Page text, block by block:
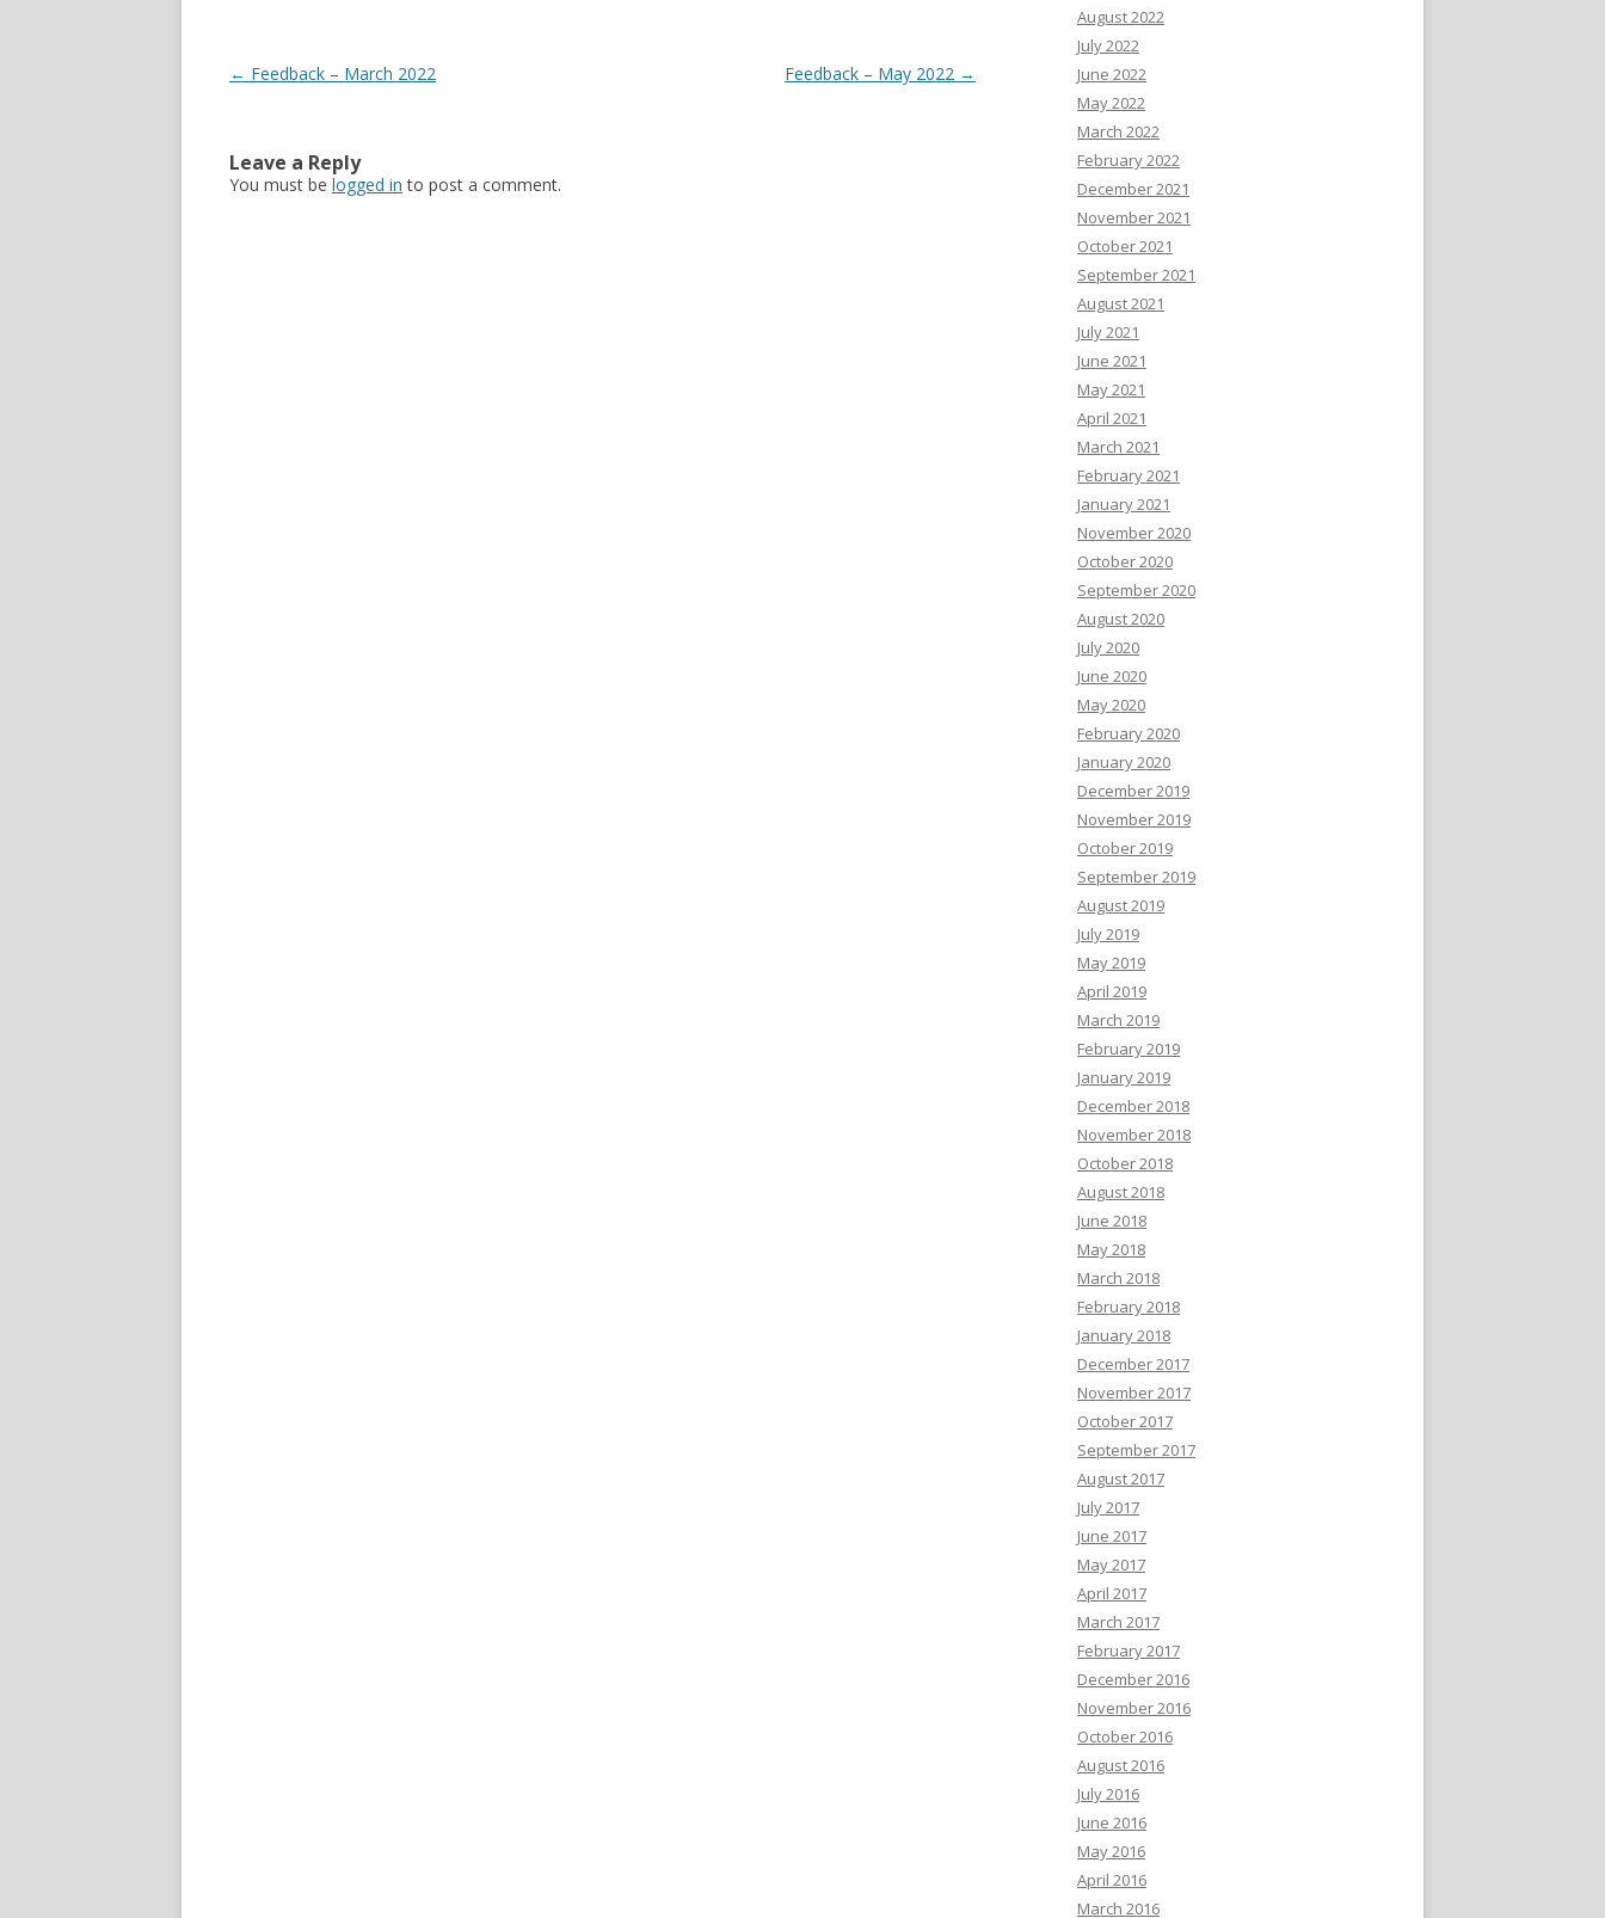
Post navigation
← Feedback – March 2022 Feedback – May 2022 →
Leave a Reply
You must be logged in to post a comment.
August 2022
July 2022
June 2022
May 2022
March 2022
February 2022
December 2021
November 2021
October 2021
September 2021
August 2021
July 2021
June 2021
May 2021
April 2021
March 2021
February 2021
January 2021
November 2020
October 2020
September 2020
August 2020
July 2020
June 2020
May 2020
February 2020
January 2020
December 2019
November 2019
October 2019
September 2019
August 2019
July 2019
May 2019
April 2019
March 2019
February 2019
January 2019
December 2018
November 2018
October 2018
August 2018
June 2018
May 2018
March 2018
February 2018
January 2018
December 2017
November 2017
October 2017
September 2017
August 2017
July 2017
June 2017
May 2017
April 2017
March 2017
February 2017
December 2016
November 2016
October 2016
August 2016
July 2016
June 2016
May 2016
April 2016
March 2016